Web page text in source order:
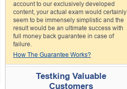
account to our exclusively developed
content, your actual exam would certainly
seem to be immensely simplistic and the
result would be an ultimate success with
full money back guarantee in case of
failure.
How The Guarantee Works?
Testking Valuable
Customers